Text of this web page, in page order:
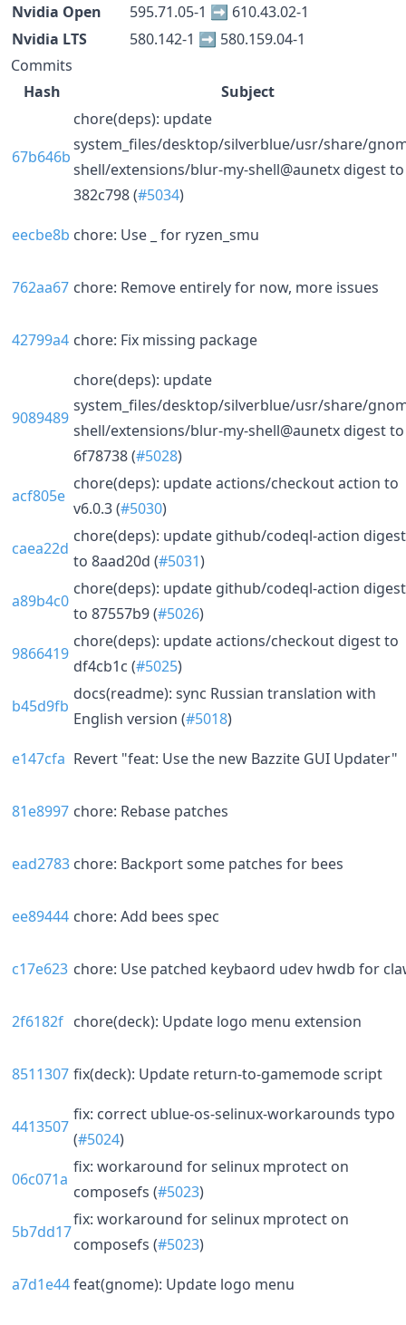
Nvidia Open
595.71.05-1 ➡️ 610.43.02-1
Nvidia LTS
580.142-1 ➡️ 580.159.04-1
Commits
Hash
Subject
67b646b
chore(deps): update
system_files/desktop/silverblue/usr/share/
shell/extensions/blur-my-shell@aunetx digest to
382c798 (#5034)
eecbe8b chore: Use _ for ryzen_smu
762aa67 chore: Remove entirely for now, more issues
42799a4 chore: Fix missing package
9089489
chore(deps): update
system_files/desktop/silverblue/usr/share/
shell/extensions/blur-my-shell@aunetx digest to
6f78738 (#5028)
acf805e
chore(deps): update actions/checkout action to
v6.0.3 (#5030)
caea22d
chore(deps): update github/codeql-action digest
to 8aad20d (#5031)
a89b4c0
chore(deps): update github/codeql-action digest
to 87557b9 (#5026)
9866419
chore(deps): update actions/checkout digest to
df4cb1c (#5025)
b45d9fb
docs(readme): sync Russian translation with
English version (#5018)
e147cfa Revert "feat: Use the new Bazzite GUI Updater"
81e8997 chore: Rebase patches
ead2783 chore: Backport some patches for bees
ee89444 chore: Add bees spec
c17e623 chore: Use patched keybaord udev hwdb for
2f6182f chore(deck): Update logo menu extension
8511307 fix(deck): Update return-to-gamemode script
4413507
fix: correct ublue-os-selinux-workarounds typo
(#5024)
06c071a
fix: workaround for selinux mprotect on
composefs (#5023)
5b7dd17
fix: workaround for selinux mprotect on
composefs (#5023)
a7d1e44feat(gnome): Update logo menu